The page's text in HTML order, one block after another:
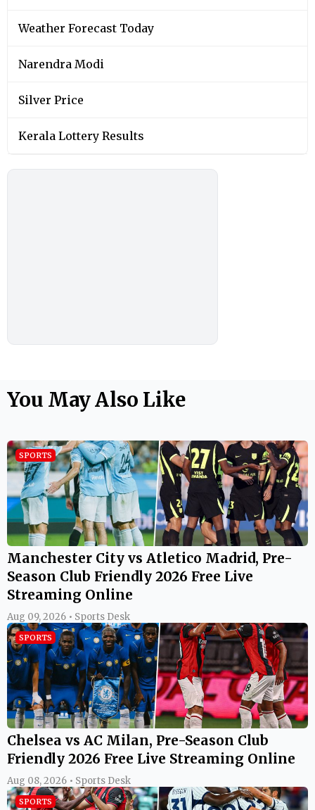
Weather Forecast Today
Narendra Modi
Silver Price
Kerala Lottery Results
You May Also Like
SPORTS
Manchester City vs Atletico Madrid, Pre-
Season Club Friendly 2026 Free Live
Streaming Online
Aug 09, 2026 • Sports Desk
SPORTS
Chelsea vs AC Milan, Pre-Season Club
Friendly 2026 Free Live Streaming Online
Aug 08, 2026 • Sports Desk
SPORTS